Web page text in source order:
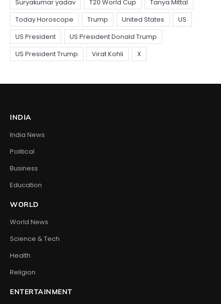
INDIA
India News
Political
Business
Education
WORLD
World News
Science & Tech
Health
Religion
ENTERTAINMENT